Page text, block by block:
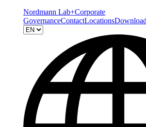
Nordmann Lab+Corporate
GovernanceContactLocations